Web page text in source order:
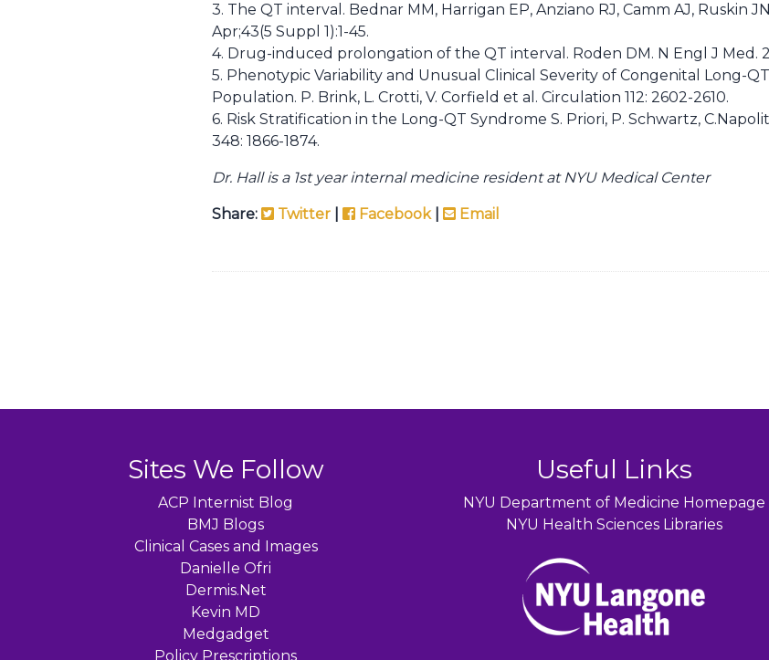
3. The QT interval. Bednar MM, Harrigan EP, Anziano RJ, Camm AJ, Ruskin
Apr;43(5 Suppl 1):1-45.
4. Drug-induced prolongation of the QT interval. Roden DM. N Engl J Med.
5. Phenotypic Variability and Unusual Clinical Severity of Congenital Long-
Population. P. Brink, L. Crotti, V. Corfield et al. Circulation 112: 2602-2610.
6. Risk Stratification in the Long-QT Syndrome S. Priori, P. Schwartz,
348: 1866-1874.
Dr. Hall is a 1st year internal medicine resident at NYU Medical Center
Share: Twitter Facebook| Email
Sites We Follow
ACP Internist Blog
BMJ Blogs
Clinical Cases and Images
Danielle Ofri
Dermis.Net
Kevin MD
Medgadget
Policy Prescriptions
Useful Links
NYU Department of Medicine Homepage
NYU Health Sciences Libraries